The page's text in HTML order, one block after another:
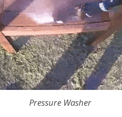
Pressure Washer